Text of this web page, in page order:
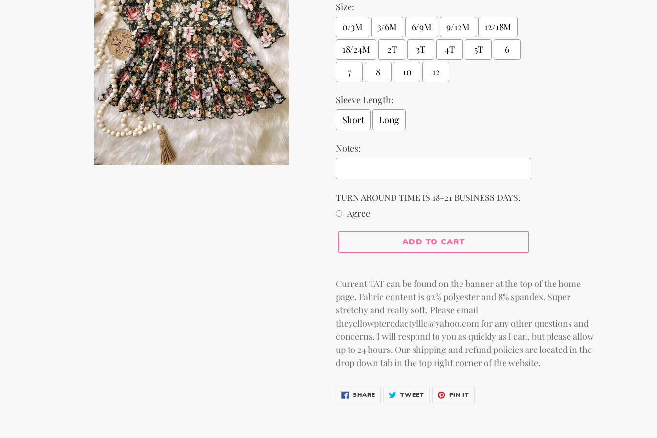
Size:
0/3M
3/6M 6/9M 9/12M
12/18M
18/24M
2T 3T 4T 5T
6
7
8 10 12
Sleeve Length:
Short
Long
Notes:
TURN AROUND TIME IS 18-21 BUSINESS DAYS:
Agree
Selection will addto the price
ADD TO CART
product
to
your
cart
Current TAT can be found on the banner at the top of the home
page. Fabric content is 92% polyester and 8% spandex. Super
stretchy and really soft. Please email
theyellowpterodactylllc@yahoo.com for any other questions and
concerns. I will respond to you as quickly as I can, but please allow
up to 24 hours. Our shipping and refund policies are located in the
drop down tab in the top right corner of the website.
SHARESHARE
ON
TWEETTWEET PIN IT